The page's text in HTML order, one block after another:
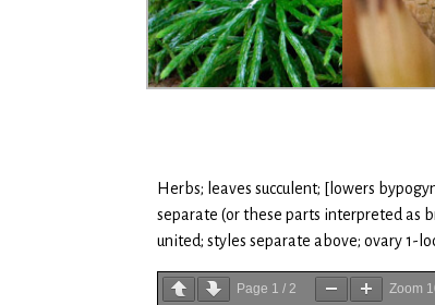
Herbs; leaves succulent; [lowers
separate (or these parts interpreted as
united; styles separate above; ovary 1-
Page 1 / 2 Zoom